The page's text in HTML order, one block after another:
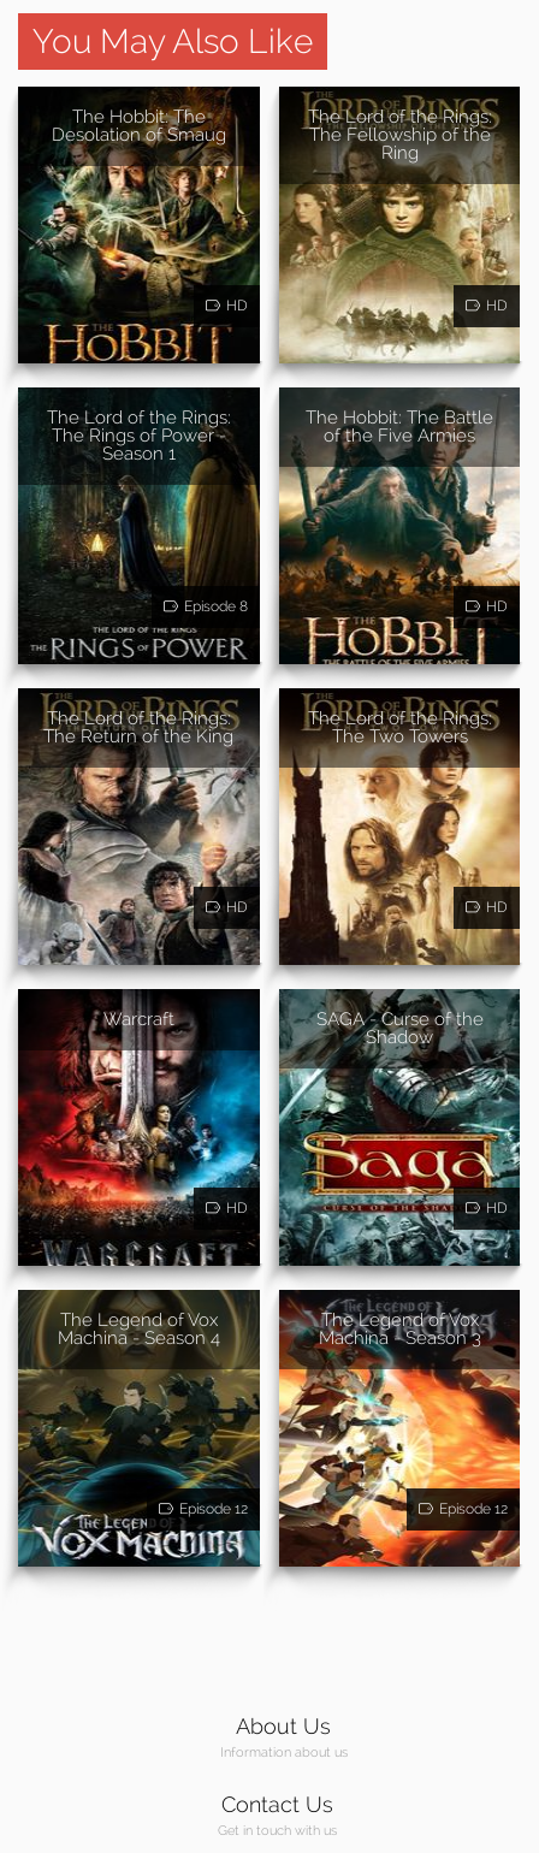
You May Also Like
The Hobbit: The
Desolation of Smaug
HD
The Lord of the Rings:
The Fellowship of the
Ring
HD
The Lord of the Rings:
The Rings of Power -
Season 1
Episode 8
The Hobbit: The Battle
of the Five Armies
HD
The Lord of the Rings:
The Return of the King
HD
The Lord of the Rings:
The Two Towers
HD
Warcraft
HD
SAGA - Curse of the
Shadow
HD
The Legend of Vox
Machina - Season 4
Episode 12
The Legend of Vox
Machina - Season 3
Episode 12
About Us
Information about us
Contact Us
Get in touch with us